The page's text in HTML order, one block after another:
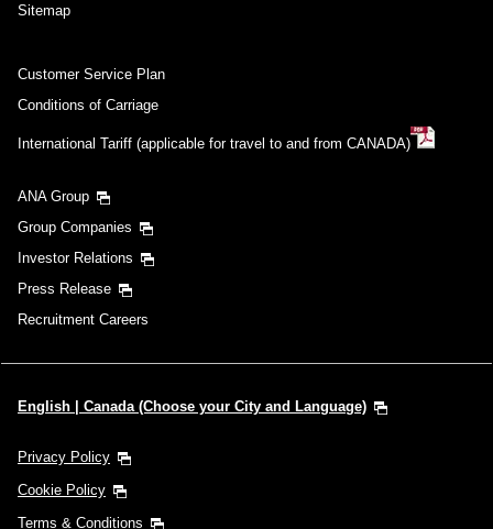
Sitemap
Customer Service Plan
Conditions of Carriage
International Tariff (applicable for travel to and from CANADA)
ANA Group
Group Companies
Investor Relations
Press Release
Recruitment Careers
English | Canada (Choose your City and Language)
Privacy Policy
Cookie Policy
Terms & Conditions